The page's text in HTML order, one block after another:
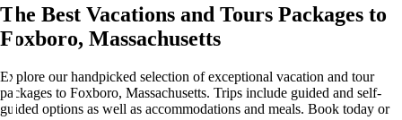
The Best Vacations and Tours Packages to
Foxboro, Massachusetts
Explore our handpicked selection of exceptional vacation and tour
packages to Foxboro, Massachusetts. Trips include guided and self-
guided options as well as accommodations and meals. Book today or